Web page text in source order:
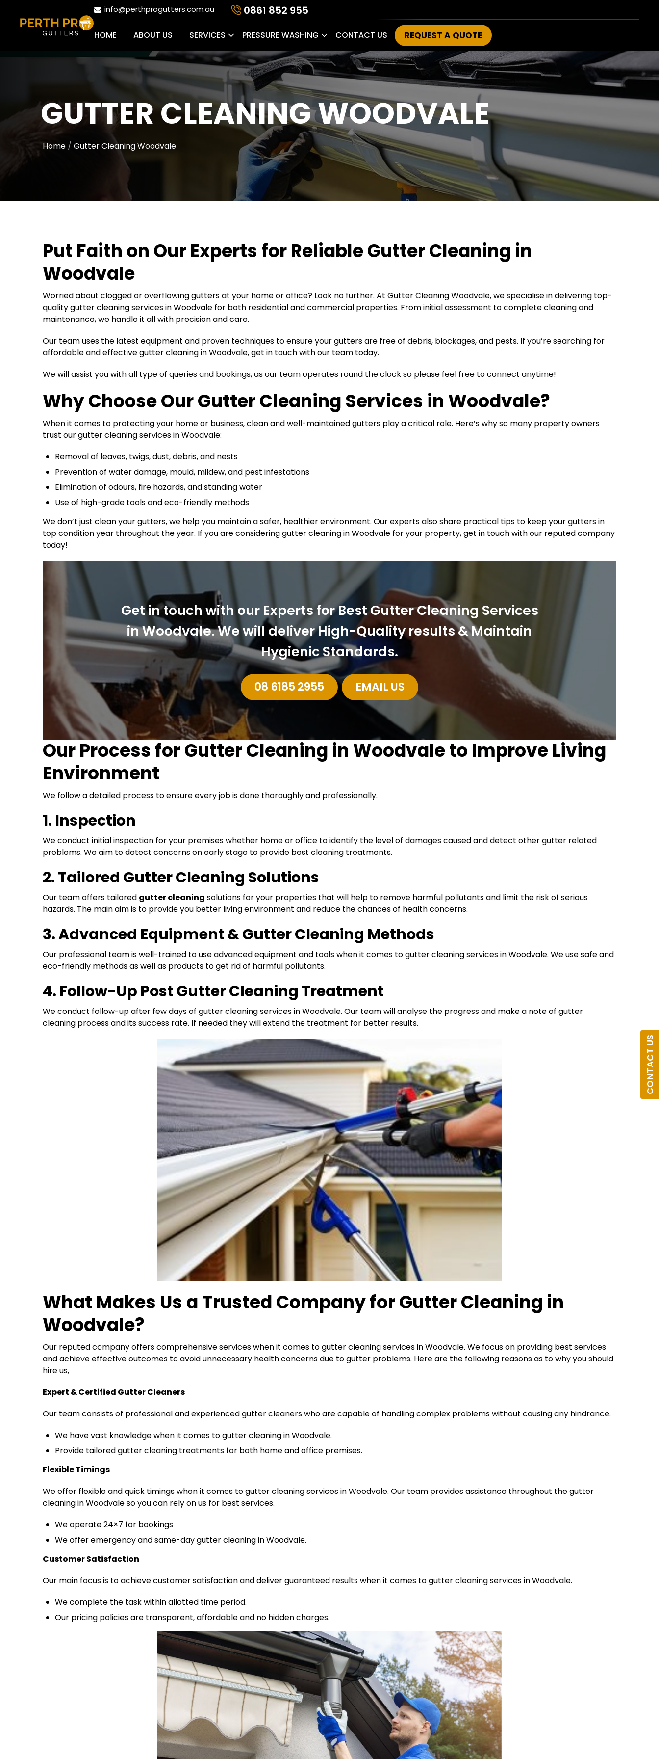
info@perthprogutters.com.au 0861 852 955
HOME ABOUT US SERVICES PRESSURE WASHING CONTACT US REQUEST A QUOTE
CONTACT US
GUTTER CLEANING WOODVALE
Home Gutter Cleaning Woodvale
Put Faith on Our Experts forReliable Gutter Cleaning in
Woodvale
Worried about clogged or overflowing gutters at your home or office? Look no further. At Gutter Cleaning Woodvale, we specialise in delivering top-
quality gutter cleaning services in Woodvale for both residential and commercial properties. From initial assessment to complete cleaning and
maintenance, we handle it all with precision and care.
Our team uses the latest equipment and proven techniques to ensure your gutters are free of debris, blockages, and pests. If you’re searching for
affordable and effective gutter cleaning in Woodvale, get in touch with our team today.
We will assist you with all type of queries and bookings, as our team operates round the clock so please feel free to connect anytime!
Why Choose OurGutter Cleaning Services in Woodvale?
When it comes to protecting your home or business, clean and well-maintained gutters play a critical role. Here’s why so many property owners
trust our gutter cleaning services in Woodvale:
Removal of leaves, twigs, dust, debris, and nests
Prevention of water damage, mould, mildew, and pest infestations
Elimination of odours, fire hazards, and standing water
Use of high-grade tools and eco-friendly methods
We don’t just clean your gutters, we help you maintain a safer, healthier environment. Our experts also share practical tips to keep your gutters in
top condition year throughout the year. If you are considering gutter cleaning in Woodvale for your property, get in touch with our reputed company
today!
Get in touch with our Experts for Best Gutter Cleaning Services
in Woodvale. We will deliver High-Quality results & Maintain
Hygienic Standards.
08 6185 2955 EMAIL US
Our Process for Gutter Cleaning in Woodvale to Improve Living
Environment
We follow a detailed process to ensure every job is done thoroughly and professionally.
1. Inspection
We conduct initial inspection for your premises whether home or office to identify the level of damages caused and detect other gutter related
problems. We aim to detect concerns on early stage to provide best cleaning treatments.
2. Tailored Gutter Cleaning Solutions
Our team offers tailored gutter cleaning solutions for your properties that will help to remove harmful pollutants and limit the risk of serious
hazards. The main aim is to provide you better living environment and reduce the chances of health concerns.
3. Advanced Equipment & Gutter Cleaning Methods
Our professional team is well-trained to use advanced equipment and tools when it comes to gutter cleaning services in Woodvale. We use safe and
eco-friendly methods as well as products to get rid of harmful pollutants.
4. Follow-Up Post Gutter Cleaning Treatment
We conduct follow-up after few days of gutter cleaning services in Woodvale. Our team will analyse the progress and make a note of gutter
cleaning process and its success rate. If needed they will extend the treatment for better results.
What Makes Us a Trusted Company forGutter Cleaning in
Woodvale?
Our reputed company offers comprehensive services when it comes to gutter cleaning services in Woodvale. We focus on providing best services
and achieve effective outcomes to avoid unnecessary health concerns due to gutter problems. Here are the following reasons as to why you should
hire us,
Expert & Certified Gutter Cleaners
Our team consists of professional and experienced gutter cleaners who are capable of handling complex problems without causing any hindrance.
We have vast knowledge when it comes to gutter cleaning in Woodvale.
Provide tailored gutter cleaning treatments for both home and office premises.
Flexible Timings
We offer flexible and quick timings when it comes to gutter cleaning services in Woodvale. Our team provides assistance throughout the gutter
cleaning in Woodvale so you can rely on us for best services.
We operate 24×7 for bookings
We offer emergency and same-day gutter cleaning in Woodvale.
Customer Satisfaction
Our main focus is to achieve customer satisfaction and deliver guaranteed results when it comes to gutter cleaning services in Woodvale.
We complete the task within allotted time period.
Our pricing policies are transparent, affordable and no hidden charges.